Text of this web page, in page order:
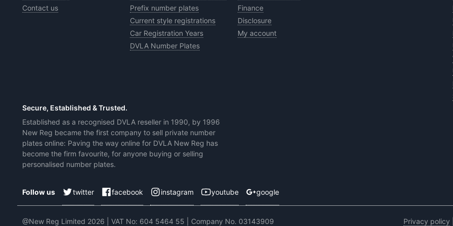
Contact us
Prefix number plates
Current style registrations
Car Registration Years
DVLA Number Plates
Finance
Disclosure
My account
Secure, Established & Trusted.
Established as a recognised DVLA reseller in 1990, by 1996
New Reg became the first company to sell private number
plates online: Paving the way online for DVLA New Reg has
become the firm favourite, for anyone buying or selling
personalised number plates.
Follow us twitter facebook instagram youtube google
@New Reg Limited 2026 | VAT No: 604 5464 55 | Company No. 03143909 Privacy policy